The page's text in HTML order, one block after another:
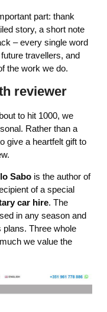
part: thank
story, a short note
– every single word
travellers, and
the work we do.
reviewer
to hit 1000, we
Rather than a
give a heartfelt gift to
Sabo is the author of
of a special
car hire. The
in any season and
plans. Three whole
we value the